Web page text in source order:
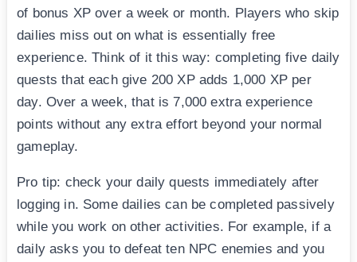
of bonus XP over a week or month. Players who skip
dailies miss out on what is essentially free
experience. Think of it this way: completing five daily
quests that each give 200 XP adds 1,000 XP per
day. Over a week, that is 7,000 extra experience
points without any extra effort beyond your normal
gameplay.
Pro tip: check your daily quests immediately after
logging in. Some dailies can be completed passively
while you work on other activities. For example, if a
daily asks you to defeat ten NPC enemies and you